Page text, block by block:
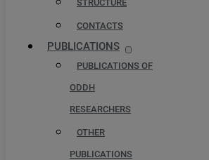
STRUCTURE
CONTACTS
PUBLICATIONS
PUBLICATIONS OF
ODDH
RESEARCHERS
OTHER
PUBLICATIONS